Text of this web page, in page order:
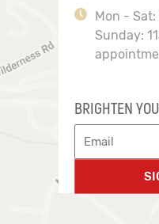
Mon -
Sunday:
BRIGHTEN